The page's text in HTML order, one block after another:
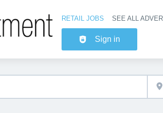
RETAIL JOBS SEE ALL
Sign in